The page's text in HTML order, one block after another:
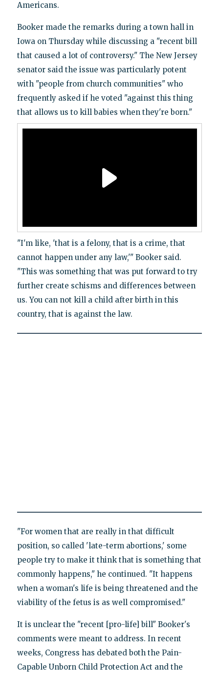
Americans.
Booker made the remarks during a town hall in
Iowa on Thursday while discussing a "recent bill
that caused a lot of controversy." The New Jersey
senator said the issue was particularly potent
with "people from church communities" who
frequently asked if he voted "against this thing
that allows us to kill babies when they're born."
"I'm like, 'that is a felony, that is a crime, that
cannot happen under any law,'" Booker said.
"This was something that was put forward to try
further create schisms and differences between
us. You can not kill a child after birth in this
country, that is against the law.
"For women that are really in that difficult
position, so called 'late-term abortions,' some
people try to make it think that is something that
commonly happens," he continued. "It happens
when a woman's life is being threatened and the
viability of the fetus is as well compromised."
It is unclear the "recent [pro-life] bill" Booker's
comments were meant to address. In recent
weeks, Congress has debated both the Pain-
Capable Unborn Child Protection Act and the